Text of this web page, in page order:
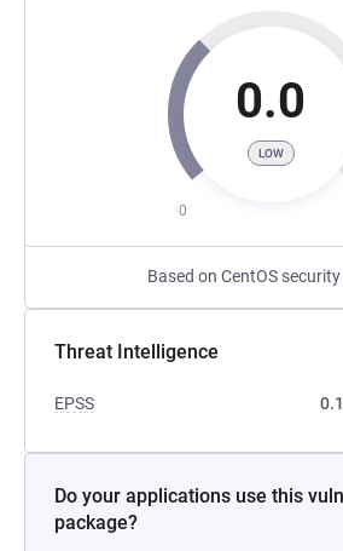
0.0
LOW
0
Based on CentOS
Threat Intelligence
EPSS
Do your applications use this
package?